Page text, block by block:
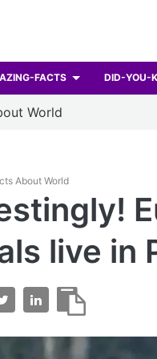
FACTS DID-YOU-
World
About World
live in